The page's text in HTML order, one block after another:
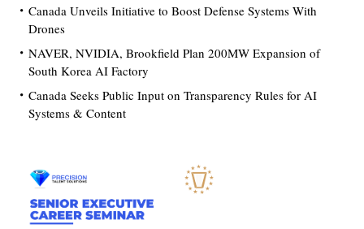
Canada Unveils Initiative to Boost Defense Systems With
Drones
NAVER, NVIDIA, Brookfield Plan 200MW Expansion of
South Korea AI Factory
Canada Seeks Public Input on Transparency Rules for AI
Systems & Content